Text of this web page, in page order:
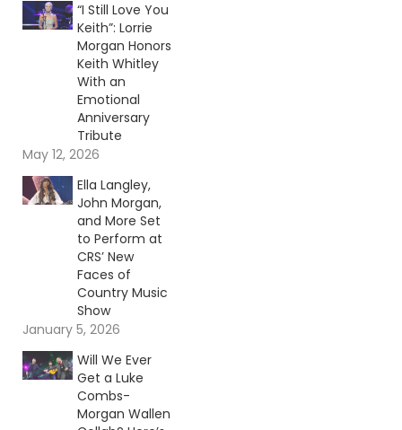
“I Still Love You
Keith”: Lorrie
Morgan Honors
Keith Whitley
With an
Emotional
Anniversary
Tribute
May 12, 2026
Ella Langley,
John Morgan,
and More Set
to Perform at
CRS’ New
Faces of
Country Music
Show
January 5, 2026
Will We Ever
Get a Luke
Combs-
Morgan Wallen